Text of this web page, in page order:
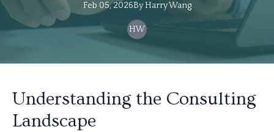
Feb 05, 2026By HarryWang
HW
Understanding the Consulting
Landscape